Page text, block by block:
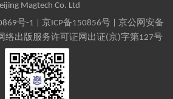
Magtech Co. Ltd
号-1 京ICP备150856号| 京公网安备
络出版服务许可证网出证(京)字第127号